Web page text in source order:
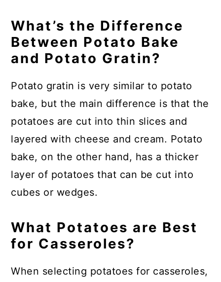
What’s the Difference
Between Potato Bake
and Potato Gratin?
Potato gratin is very similar to potato
bake, but the main difference is that the
potatoes are cut into thin slices and
layered with cheese and cream. Potato
bake, on the other hand, has a thicker
layer of potatoes that can be cut into
cubes or wedges.
What Potatoes are Best
for Casseroles?
When selecting potatoes for casseroles,